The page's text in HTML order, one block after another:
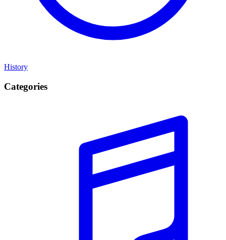
History
Categories